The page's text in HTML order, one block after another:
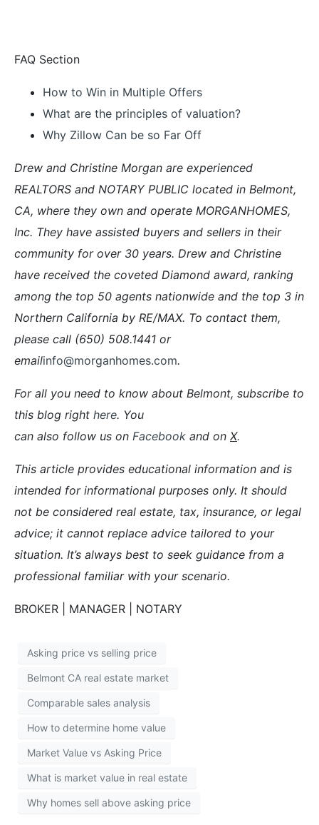
FAQ Section
How to Win in Multiple Offers
What are the principles of valuation?
Why Zillow Can be so Far Off
Drew and Christine Morgan are experienced
REALTORS and NOTARY PUBLIC located in Belmont,
CA, where they own and operate MORGANHOMES,
Inc. They have assisted buyers and sellers in their
community for over 30 years. Drew and Christine
have received the coveted Diamond award, ranking
among the top 50 agents nationwide and the top 3 in
Northern California by RE/MAX. To contact them,
please call (650) 508.1441 or
emailinfo@morganhomes.com.
For all you need to know about Belmont, subscribe to
this blog right here. You
can also follow us on Facebook and on X.
This article provides educational information and is
intended for informational purposes only. It should
not be considered real estate, tax, insurance, or legal
advice; it cannot replace advice tailored to your
situation. It’s always best to seek guidance from a
professional familiar with your scenario.
BROKER | MANAGER | NOTARY
Asking price vs selling price
Belmont CA real estate market
Comparable sales analysis
How to determine home value
Market Value vs Asking Price
What is market value in real estate
Why homes sell above asking price